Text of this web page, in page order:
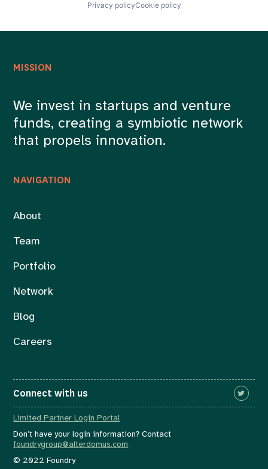
Privacy policyCookie policy
NAVIGATION
About
Team
Portfolio
Network
Blog
Careers
MISSION
We invest in startups and venture
funds, creating a symbiotic network
that propels innovation.
Connect with us
Limited Partner Login Portal
Don’t have your login information? Contact
foundrygroup@alterdomus.com
© 2022 Foundry